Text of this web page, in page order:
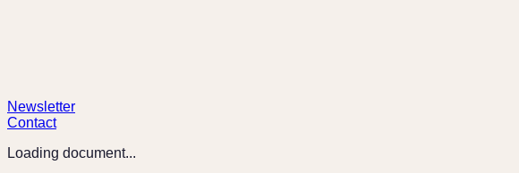
Newsletter
Contact
Loading document...